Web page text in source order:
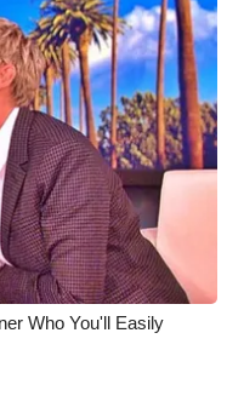
Who You'll Easily